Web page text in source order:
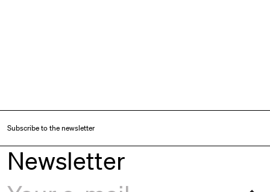
Subscribe to the newsletter
Newsletter